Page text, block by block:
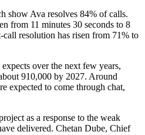
show Ava resolves 84% of calls.
from 11 minutes 30 seconds to 8
resolution has risen from 71% to
over the next few years,
910,000 by 2027. Around
expected to come through chat,
as a response to the weak
delivered. Chetan Dube, Chief